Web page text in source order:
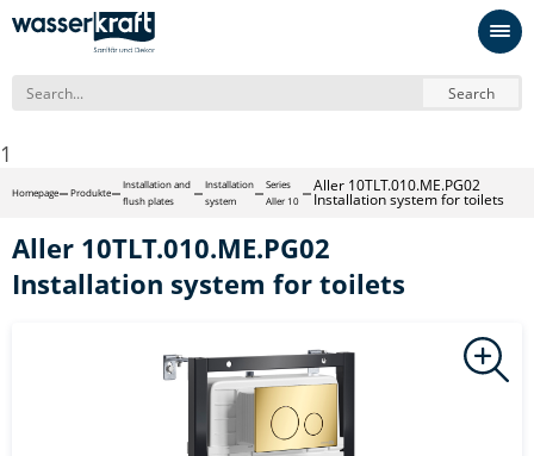
Search
1
Homepage Produkte
Installation and
flush plates
Installation
system
Series
Aller 10
Aller 10TLT.010.ME.PG02
Installation system for toilets
Aller 10TLT.010.ME.PG02
Installation system for toilets